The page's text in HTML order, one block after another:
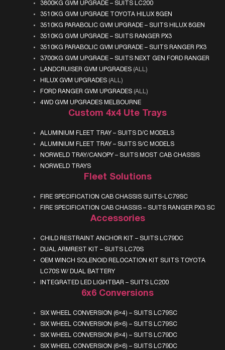
3800KG GVM UPGRADE – SUITS LC200
3510KG GVM UPGRADE TOYOTA HILUX 8GEN
3510KG PARABOLIC GVM UPGRADE – SUITS HILUX 8GEN
3510KG GVM UPGRADE – SUITS RANGER PX3
3510KG PARABOLIC GVM UPGRADE – SUITS RANGER PX3
3700KG GVM UPGRADE – SUITS NEXT GEN FORD RANGER
LANDCRUISER GVM UPGRADES (ALL)
HILUX GVM UPGRADES (ALL)
FORD RANGER GVM UPGRADES (ALL)
4WD GVM UPGRADES MELBOURNE
Custom 4x4 Ute Trays
ALUMINIUM FLEET TRAY – SUITS D/C MODELS
ALUMINIUM FLEET TRAY – SUITS S/C MODELS
NORWELD TRAY/CANOPY – SUITS MOST CAB CHASSIS
NORWELD TRAYS
Fleet Solutions
FIRE SPECIFICATION CAB CHASSIS SUITS-LC79SC
FIRE SPECIFICATION CAB CHASSIS – SUITS RANGER PX3 SC
Accessories
CHILD RESTRAINT ANCHOR KIT – SUITS LC79DC
DUAL ARMREST KIT – SUITS LC70S
OEM WINCH SOLENOID RELOCATION KIT SUITS TOYOTA
LC70S W/ DUAL BATTERY
INTEGRATED LED LIGHTBAR – SUITS LC200
6x6 Conversions
SIX WHEEL CONVERSION (6×4) – SUITS LC79SC
SIX WHEEL CONVERSION (6×6) – SUITS LC79SC
SIX WHEEL CONVERSION (6×4) – SUITS LC79DC
SIX WHEEL CONVERSION (6×6) – SUITS LC79DC